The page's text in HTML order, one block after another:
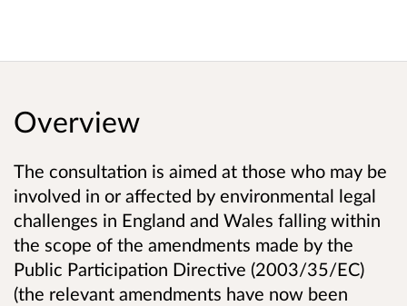
Overview
The consultation is aimed at those who may be
involved in or affected by environmental legal
challenges in England and Wales falling within
the scope of the amendments made by the
Public Participation Directive (2003/35/EC)
(the relevant amendments have now been